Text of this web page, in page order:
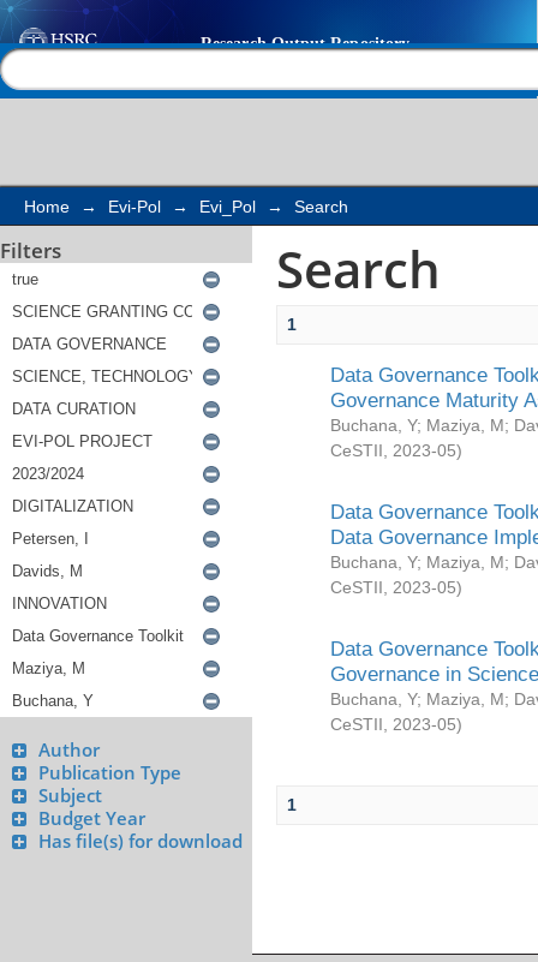
Search
Home → Evi-Pol → Evi_Pol → Search
Filters
Author
Publication Type
Subject
Budget Year
Has file(s) for download
Search
1
Data Governance
Governance Maturity
Buchana, Y; Maziya, M;
CeSTII
2023-05)
Data Governance
Data Governance
Buchana, Y; Maziya, M;
CeSTII
2023-05)
Data Governance
Governance in
Buchana, Y; Maziya, M;
CeSTII
2023-05)
1